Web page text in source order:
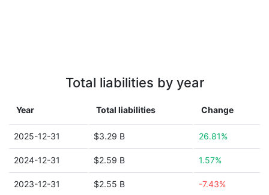
Total liabilities by year
Year Total liabilities Change
2025-12-31 $3.29 B 26.81%
2024-12-31 $2.59 B 1.57%
2023-12-31 $2.55 B -7.43%